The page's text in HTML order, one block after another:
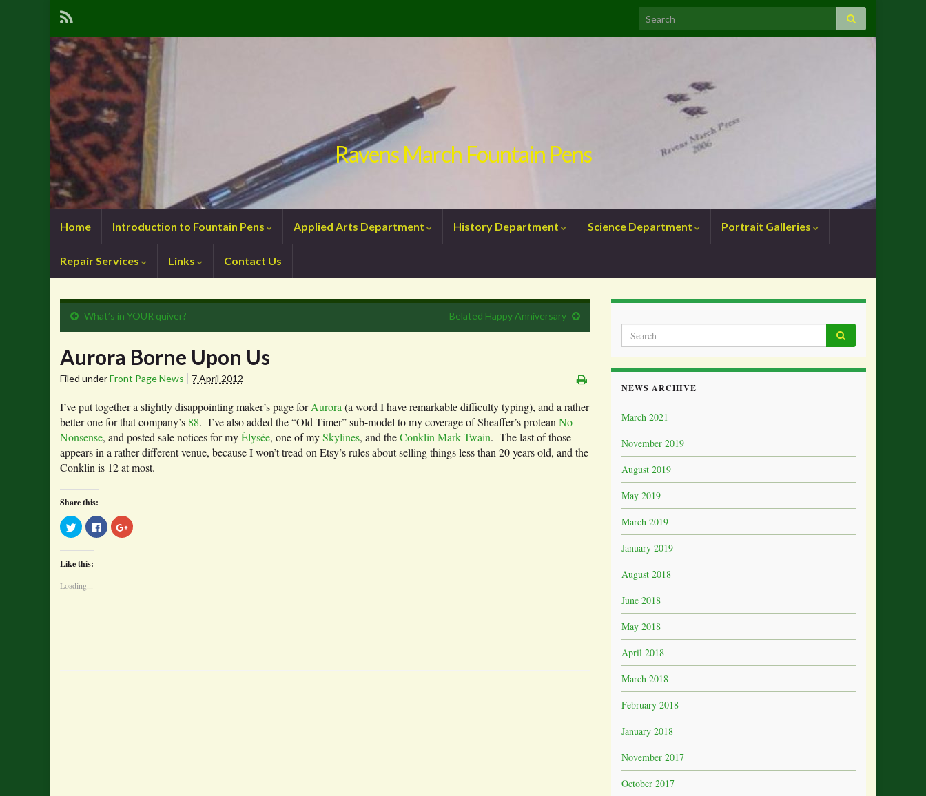
Ravens March Fountain Pens
Home Introduction to Fountain Pens Applied Arts Department History Department Science Department Portrait Galleries
Repair Services Links Contact Us
What’s in YOUR quiver? Belated Happy Anniversary
Aurora Borne Upon Us
Filed underFront Page News 7 April 2012
I’ve put together a slightly disappointing maker’s page forAurora (a word I have remarkable difficulty typing), and a rather
better one for that company’s 88. I’ve also added the “Old Timer” sub-model to my coverage of Sheaffer’s protean No
Nonsense, and posted sale notices for myÉlysée, one of mySkylines, and theConklin Mark Twain. The last of those
appears in a rather different venue, because I won’t tread on Etsy’s rules about selling things less than 20 years old, and the
Conklin is 12 at most.
Share this:
Click
to
share
on
(Opens
new
window)
Click
to
share
Click
to
Like this:
Loading...
NEWS ARCHIVE
March 2021
November 2019
August 2019
May 2019
March 2019
January 2019
August 2018
June 2018
May 2018
April 2018
March 2018
February 2018
January 2018
November 2017
October 2017